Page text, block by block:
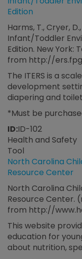
Edition
Harms, T., Cryer,
Infant/Toddler
Edition. New York:
from http://
The ITERS is a
development
diapering and
*Must be
ID:ID-102
Health and Safety
Tool
North Carolina
Resource Center
North Carolina
Resource Center.
from http://
This website
education for
about nutrition,